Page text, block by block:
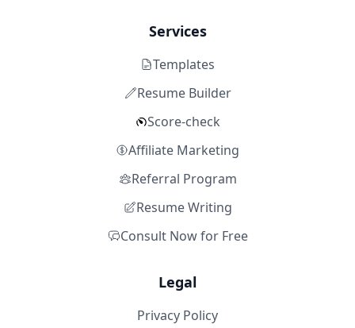
Services
Templates
Resume Builder
Score-check
Affiliate Marketing
Referral Program
Resume Writing
Consult Now for Free
Legal
Privacy Policy